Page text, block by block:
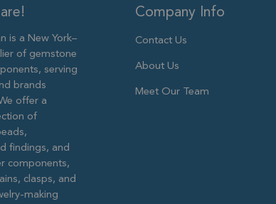
is a New York–
of gemstone
serving
brands
offer a
of
findings, and
components,
clasps, and
making
Company Info
Contact Us
About Us
Meet Our Team